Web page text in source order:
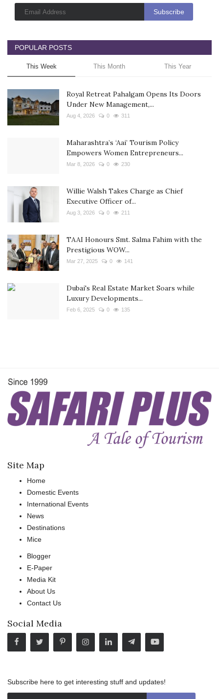
POPULAR POSTS
This Week This Month This Year
Royal Retreat Pahalgam Opens Its Doors
Under New Management,...
Aug 4, 2026 0 311
Maharashtra’s ‘Aai’ Tourism Policy
Empowers Women Entrepreneurs...
Mar 8, 2026 0 230
Willie Walsh Takes Charge as Chief
Executive Officer of...
Aug 3, 2026 0 211
TAAI Honours Smt. Salma Fahim with the
Prestigious WOW...
Mar 27, 2025 0 141
Dubai's Real Estate Market Soars while
Luxury Developments...
Feb 6, 2025 0 135
Site Map
Home
Domestic Events
International Events
News
Destinations
Mice
Blogger
E-Paper
Media Kit
About Us
Contact Us
Social Media
Subscribe here to get interesting stuff and updates!